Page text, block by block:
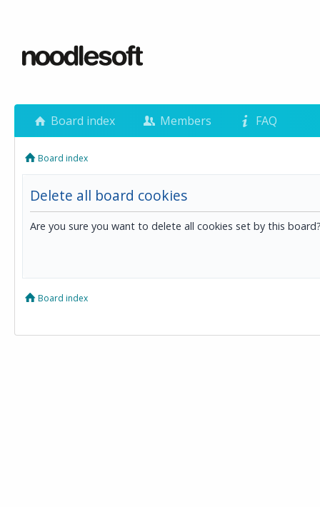
Board index Members FAQ
Board index
Delete all board cookies
Are you sure you want to delete all cookies set by this
Board index